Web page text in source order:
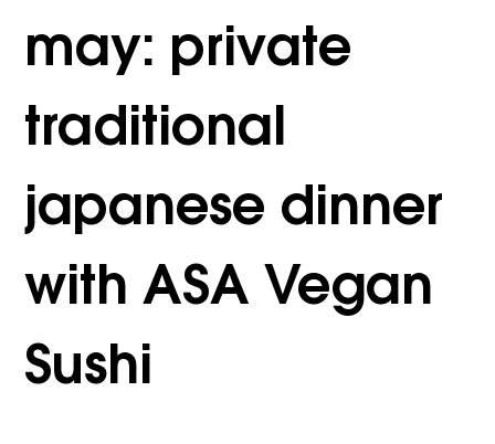
may: private
traditional
japanese dinner
with ASA Vegan
Sushi